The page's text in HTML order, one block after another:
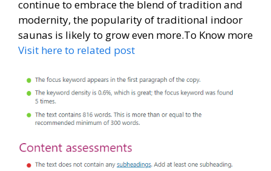
continue to embrace the blend of tradition and
modernity, the popularity of traditional indoor
saunas is likely to grow even more.To Know more
Visit here to related post